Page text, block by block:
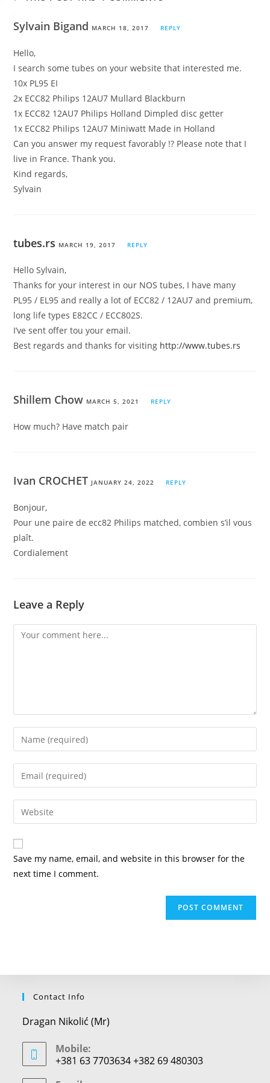
Sylvain Bigand MARCH 18, 2017 REPLY
Hello,
I search some tubes on your website that interested me.
10x PL95 EI
2x ECC82 Philips 12AU7 Mullard Blackburn
1x ECC82 12AU7 Philips Holland Dimpled disc getter
1x ECC82 Philips 12AU7 Miniwatt Made in Holland
Can you answer my request favorably !? Please note that I
live in France. Thank you.
Kind regards,
Sylvain
tubes.rs MARCH 19, 2017 REPLY
Hello Sylvain,
Thanks for your interest in our NOS tubes, I have many
PL95 / EL95 and really a lot of ECC82 / 12AU7 and premium,
long life types E82CC / ECC802S.
I’ve sent offer tou your email.
Best regards and thanks for visiting http://www.tubes.rs
Shillem Chow MARCH 5, 2021 REPLY
How much? Have match pair
Ivan CROCHET JANUARY 24, 2022 REPLY
Bonjour,
Pour une paire de ecc82 Philips matched, combien s’il vous
plaît.
Cordialement
Leave a Reply
Comment
Enter
your
name
comment
Enter
your
email
address
comment
Enter
your
website
URL
(optional)
Save my name, email, and website in this browser for the
next time I comment.
Contact Info
Dragan Nikolić (Mr)
Mobile:
+381 63 7703634 +382 69 480303